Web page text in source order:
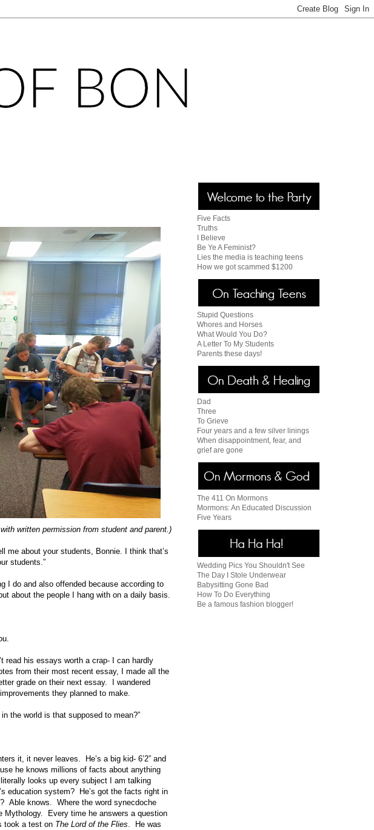
written permission from student and parent.)
me about your students, Bonnie. I think that’s
students.”
I do and also offended because according to
about the people I hang with on a daily basis.
read his essays worth a crap- I can hardly
from their most recent essay, I made all the
grade on their next essay. I wandered
they planned to make.
the world is that supposed to mean?”
it, it never leaves. He’s a big kid- 6’2” and
he knows millions of facts about anything
looks up every subject I am talking
education system? He’s got the facts right in
? Able knows. Where the word synecdoche
Every time he answers a question
took a test on The Lord of the Flies. He was
Five Facts
Truths
I Believe
Be Ye A Feminist?
Lies the media is teaching teens
How we got scammed $1200
Stupid Questions
Whores and Horses
What Would You Do?
A Letter To My Students
Parents these days!
Dad
Three
To Grieve
Four years and a few silver linings
When disappointment, fear, and
grief are gone
The 411 On Mormons
Mormons: An Educated Discussion
Five Years
Wedding Pics You Shouldn't See
The Day I Stole Underwear
Babysitting Gone Bad
How To Do Everything
Be a famous fashion blogger!